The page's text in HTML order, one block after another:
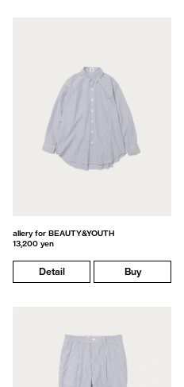
allery for BEAUTY&YOUTH
13,200 yen
Detail Buy